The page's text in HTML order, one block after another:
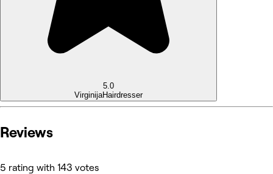
5.0
VirginijaHairdresser
Reviews
5 rating with 143 votes